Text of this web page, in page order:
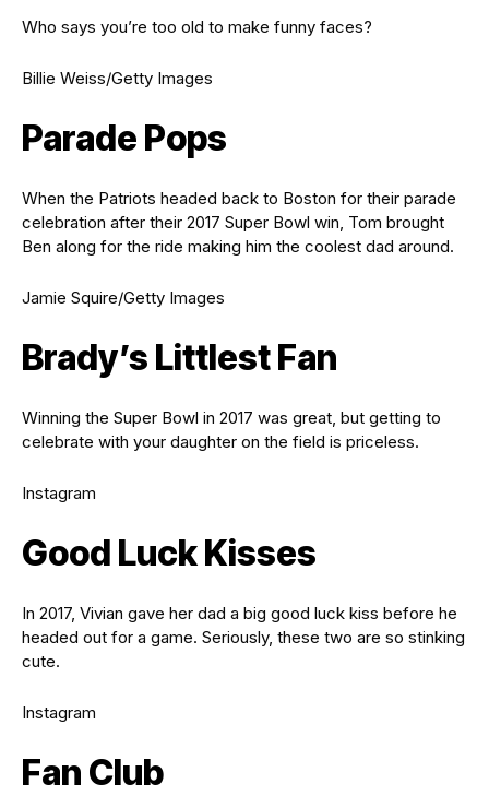
Who says you’re too old to make funny faces?
Billie Weiss/Getty Images
Parade Pops
When the Patriots headed back to Boston for their parade
celebration after their 2017 Super Bowl win, Tom brought
Ben along for the ride making him the coolest dad around.
Jamie Squire/Getty Images
Brady’s Littlest Fan
Winning the Super Bowl in 2017 was great, but getting to
celebrate with your daughter on the field is priceless.
Instagram
Good Luck Kisses
In 2017, Vivian gave her dad a big good luck kiss before he
headed out for a game. Seriously, these two are so stinking
cute.
Instagram
Fan Club